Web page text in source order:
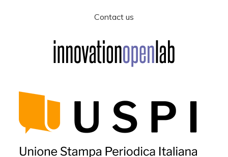
Contact us